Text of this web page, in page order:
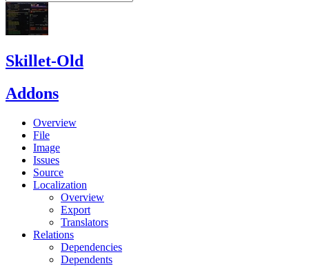
Skillet-Old
Addons
Overview
File
Image
Issues
Source
Localization
Overview
Export
Translators
Relations
Dependencies
Dependents